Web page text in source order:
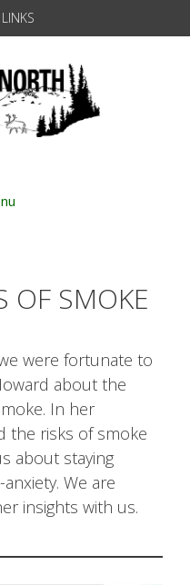
OF SMOKE
were fortunate to
about the
In her
the risks of smoke
about staying
We are
insights with us.